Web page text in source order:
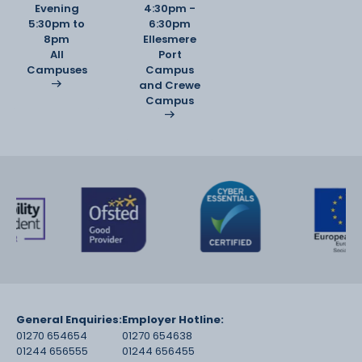
B2: Applied Research and Specialist Project A
major, research-led independent
project culminating in a professional body of
creative work, demonstrating
Evening
5:30pm to
8pm
All
Campuses
4:30pm -
6:30pm
Ellesmere
Port
Campus
and Crewe
Campus
General Enquiries:
01270 654654
01244 656555
Employer Hotline:
01270 654638
01244 656455